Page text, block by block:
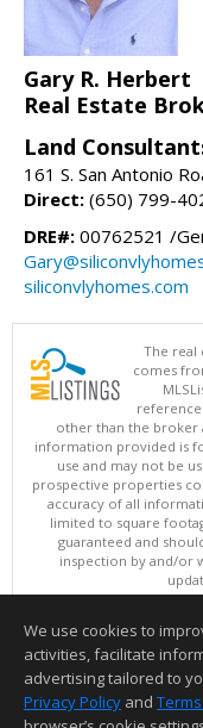
Gary R. Herbert
Real Estate
Land
161 S. San Antonio
Direct: (650) 799-
DRE#: 00762521 /
siliconvlyhomes.com
The real
comes
reference
other than the broker
information provided is
use and may not be
prospective properties
accuracy of all
limited to square
guaranteed and
inspection by and/or
Copyright ©
This content
Information deemed
We use cookies to
activities, facilitate
advertising tailored to
Privacy Policy and